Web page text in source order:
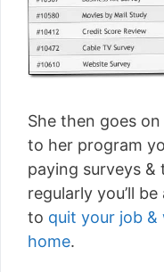
She then goes
to her program
paying surveys
regularly you’ll
to quit your job
home.